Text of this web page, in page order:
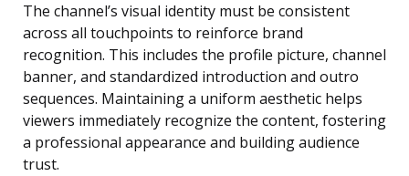
The channel’s visual identity must be consistent
across all touchpoints to reinforce brand
recognition. This includes the profile picture, channel
banner, and standardized introduction and outro
sequences. Maintaining a uniform aesthetic helps
viewers immediately recognize the content, fostering
a professional appearance and building audience
trust.